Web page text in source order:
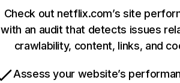
Check out netflix.com’s site
with an audit that detects issues
crawlability, content, links, and
Assess your website’s